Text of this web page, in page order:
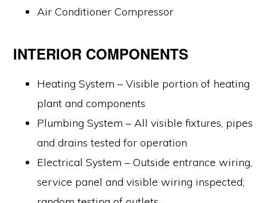
Air Conditioner Compressor
INTERIOR COMPONENTS
Heating System – Visible portion of heating
plant and components
Plumbing System – All visible fixtures, pipes
and drains tested for operation
Electrical System – Outside entrance wiring,
service panel and visible wiring inspected;